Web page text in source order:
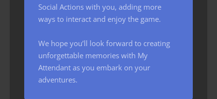
Social Actions with you, adding more
ways to interact and enjoy the game.
We hope you’ll look forward to creating
unforgettable memories with My
Attendant as you embark on your
adventures.